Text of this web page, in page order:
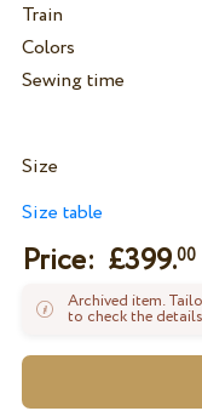
Train
Colors
Sewing time
Size
Size table
Price: £399.00
Archived item.
to check the